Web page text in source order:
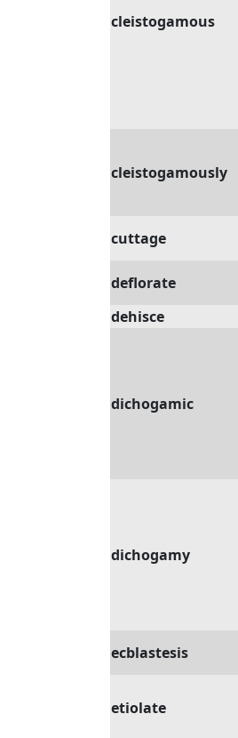
cleistogamous
cleistogamously
cuttage
deflorate
dehisce
dichogamic
dichogamy
ecblastesis
etiolate